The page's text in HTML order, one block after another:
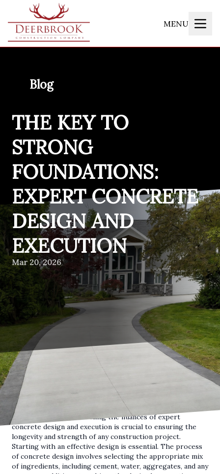
MENU
Blog
THE KEY TO
STRONG
FOUNDATIONS:
EXPERT CONCRETE
DESIGN AND
EXECUTION
Mar 20, 2026
When it comes to building strong, durable structures, the
foundation is of utmost importance. Concrete, as a key
material in construction, forms the backbone of these
foundations. For the customers of Deerbrook
Construction, understanding the nuances of expert
concrete design and execution is crucial to ensuring the
longevity and strength of any construction project.
Starting with an effective design is essential. The process
of concrete design involves selecting the appropriate mix
of ingredients, including cement, water, aggregates, and any